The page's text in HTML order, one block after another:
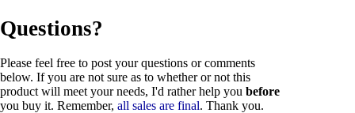
Questions?
Please feel free to post your questions or comments
below. If you are not sure as to whether or not this
product will meet your needs, I'd rather help you before
you buy it. Remember, all sales are final. Thank you.